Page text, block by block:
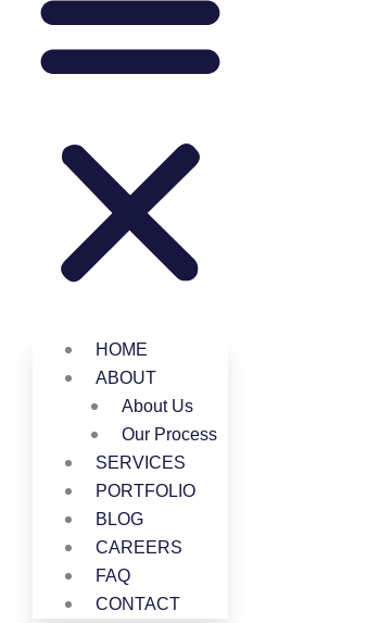
HOME
ABOUT
About Us
Our Process
SERVICES
PORTFOLIO
BLOG
CAREERS
FAQ
CONTACT